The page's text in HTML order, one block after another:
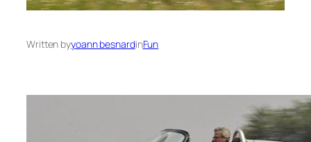
Written byyoann besnardinFun